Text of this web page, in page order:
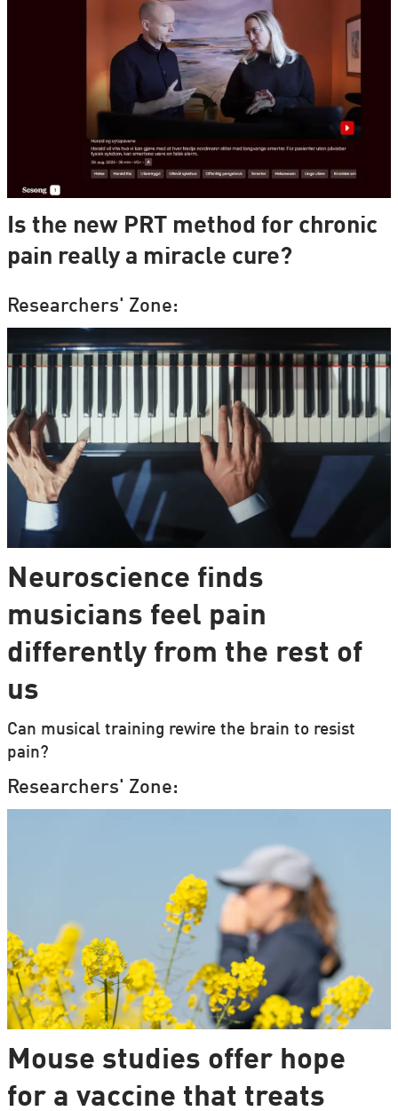
Is the new PRT method for chronic
pain really a miracle cure?
Researchers' Zone:
Neuroscience finds
musicians feel pain
differently from the rest of
us
Can musical training rewire the brain to resist
pain?
Researchers' Zone:
Mouse studies offer hope
for a vaccine that treats